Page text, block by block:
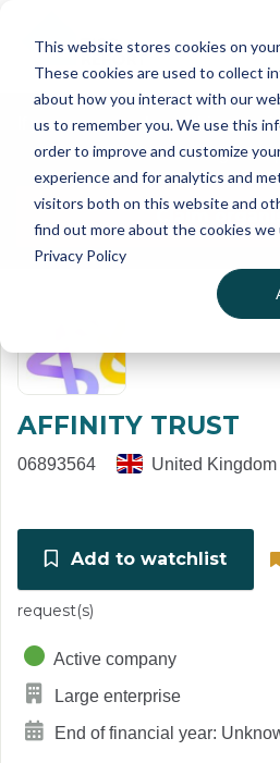
This website stores cookies on
These cookies are used to collect
about how you interact with our
us to remember you. We use this
order to improve and customize
experience and for analytics and
visitors both on this website and
find out more about the cookies we
Privacy Policy
I
S
C
r
e
p
o
r
If you are a member of this
free to manage this
Claim
AFFINITY TRUST
06893564 United Kingdom
Add to watchlist
request(s)
Active company
Large enterprise
End of financial year: